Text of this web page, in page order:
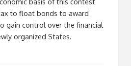
to float bonds to award
gain control over the financial
organized States.